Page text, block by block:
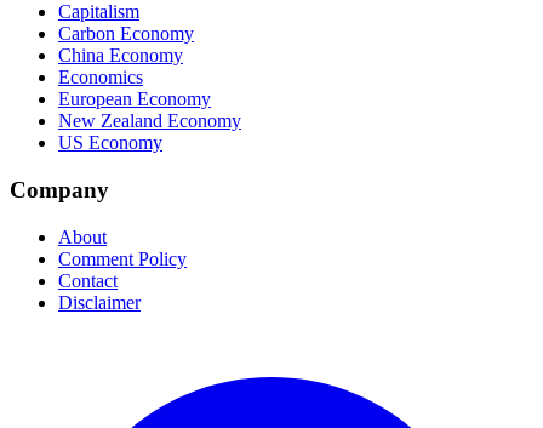
Capitalism
Carbon Economy
China Economy
Economics
European Economy
New Zealand Economy
US Economy
Company
About
Comment Policy
Contact
Disclaimer